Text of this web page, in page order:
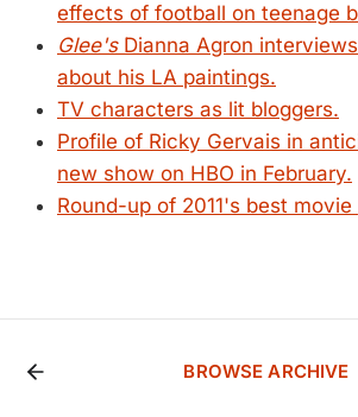
effects of football on teenage
Glee'sDianna Agron
about his LA paintings.
TV characters as lit bloggers.
Profile of Ricky Gervais in
new show on HBO in February.
Round-up of 2011's best
BROWSE ARCHIVE